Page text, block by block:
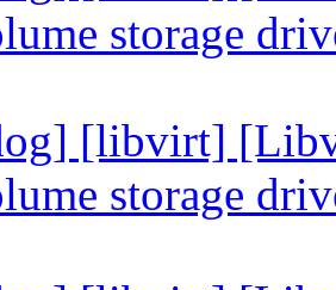
storage
[libvirt]
storage